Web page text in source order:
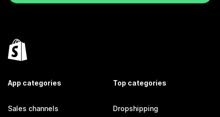
App categories
Sales channels
Top categories
Dropshipping